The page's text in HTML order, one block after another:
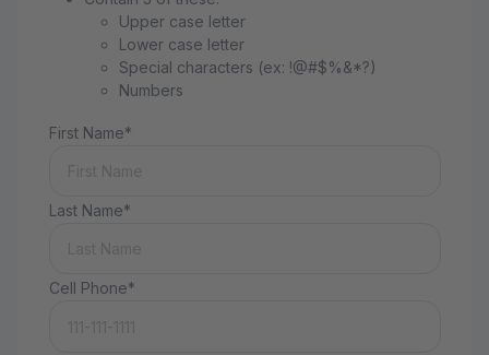
Upper case letter
Lower case letter
Special characters (ex: !@#$%&*?)
Numbers
First Name*
Last Name*
Cell Phone*